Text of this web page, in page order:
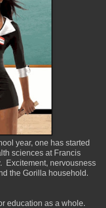
year, one has started
sciences at Francis
Excitement, nervousness
the Gorilla household.
education as a whole.